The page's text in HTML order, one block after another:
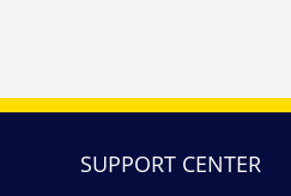
SUPPORT CENTER